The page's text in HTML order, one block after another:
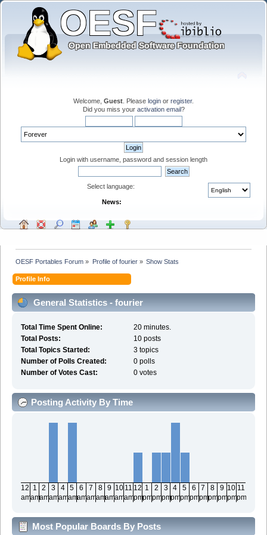
Welcome, Guest . Please login or register.
Did you miss your activation email?
Login with username, password and session length
Select language:
News:
OESF Portables Forum » Profile of fourier» Show Stats
Profile Info
General Statistics - fourier
Total Time Spent Online:
20 minutes.
Total Posts:
10 posts
Total Topics Started:
3 topics
Number of Polls Created:
0 polls
Number of Votes Cast:
0 votes
Posting Activity By Time
12
am
1
am
2
am
3
am
4
am
5
am
6
am
7
am
8
am
9
am
10
am
11
am
12
pm
1
pm
2
pm
3
pm
4
pm
5
pm
6
pm
7
pm
8
pm
9
pm
10
pm
11
pm
Most Popular Boards By Posts